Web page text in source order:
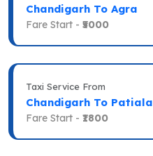
Chandigarh To Agra
Fare Start - ₹5000
Taxi Service From
Chandigarh To Patiala
Fare Start - ₹1800